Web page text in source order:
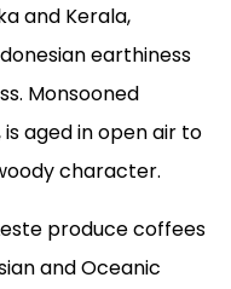
and Kerala,
earthiness
Monsooned
aged in open air to
character.
produce coffees
and Oceanic